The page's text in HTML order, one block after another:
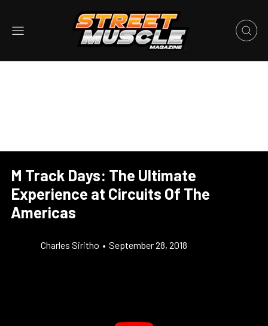
M Track Days: The Ultimate
Experience at Circuits Of The
Americas
Charles Siritho • September 28, 2018